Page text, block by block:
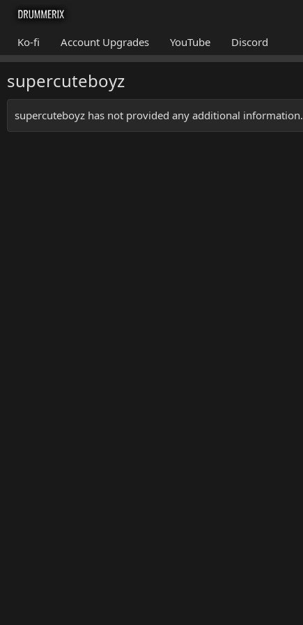
Ko-fi Account Upgrades YouTube Discord
supercuteboyz
supercuteboyz has not provided any additional information.